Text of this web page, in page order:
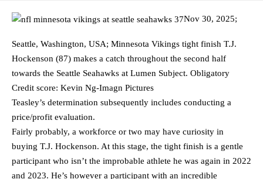
Nov 30, 2025;
Seattle, Washington, USA; Minnesota Vikings tight finish T.J.
Hockenson (87) makes a catch throughout the second half
towards the Seattle Seahawks at Lumen Subject. Obligatory
Credit score: Kevin Ng-Imagn Pictures
Teasley’s determination subsequently includes conducting a
price/profit evaluation.
Fairly probably, a workforce or two may have curiosity in
buying T.J. Hockenson. At this stage, the tight finish is a gentle
participant who isn’t the improbable athlete he was again in 2022
and 2023. He’s however a participant with an incredible